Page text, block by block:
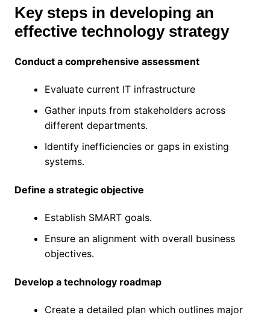
Key steps in developing an
effective technology strategy
Conduct a comprehensive assessment
Evaluate current IT infrastructure
Gather inputs from stakeholders across
different departments.
Identify inefficiencies or gaps in existing
systems.
Define a strategic objective
Establish SMART goals.
Ensure an alignment with overall business
objectives.
Develop a technology roadmap
Create a detailed plan which outlines major